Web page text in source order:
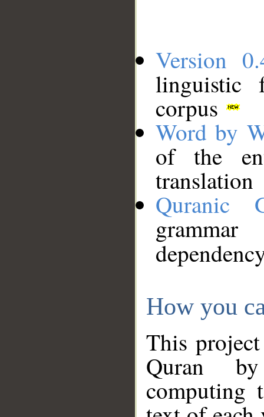
Version
linguistic
corpus
Word by
of the
translation
Quranic
How you
This
Quran
computing